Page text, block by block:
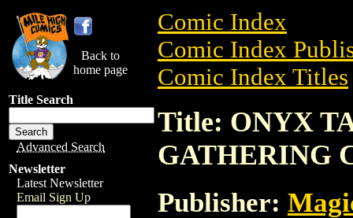
Back to
home page
Title Search
Advanced Search
Newsletter
Latest Newsletter
Email Sign Up
Comic Index
Comic Index
Comic Index Titles
Title: ONYX
GATHERING
Publisher: